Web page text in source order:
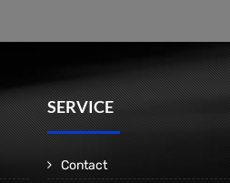
SERVICE
Contact